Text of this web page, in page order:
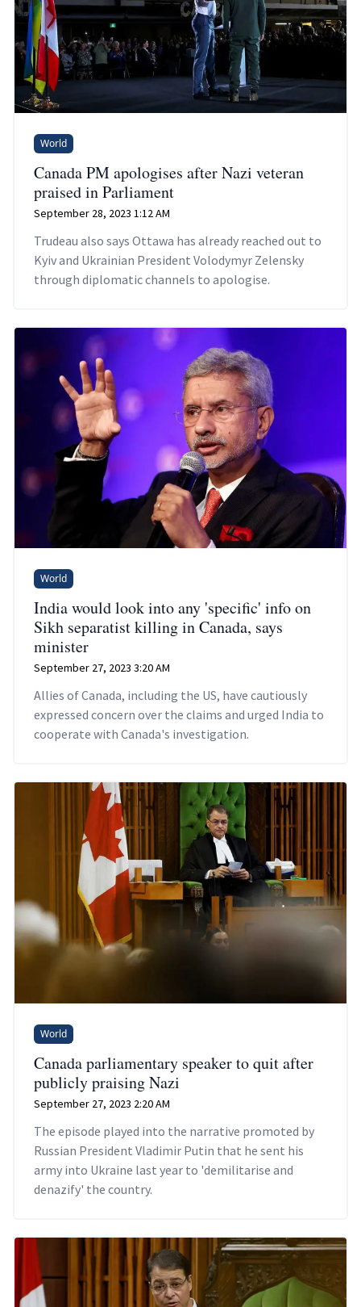
World
Canada PM apologises after Nazi veteran
praised in Parliament
September 28, 2023 1:12 AM
Trudeau also says Ottawa has already reached out to
Kyiv and Ukrainian President Volodymyr Zelensky
through diplomatic channels to apologise.
World
India would look into any 'specific' info on
Sikh separatist killing in Canada, says
minister
September 27, 2023 3:20 AM
Allies of Canada, including the US, have cautiously
expressed concern over the claims and urged India to
cooperate with Canada's investigation.
World
Canada parliamentary speaker to quit after
publicly praising Nazi
September 27, 2023 2:20 AM
The episode played into the narrative promoted by
Russian President Vladimir Putin that he sent his
army into Ukraine last year to 'demilitarise and
denazify' the country.